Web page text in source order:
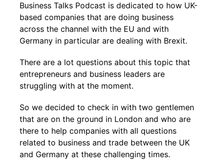
Business Talks Podcast is dedicated to how UK-
based companies that are doing business
across the channel with the EU and with
Germany in particular are dealing with Brexit.
There are a lot questions about this topic that
entrepreneurs and business leaders are
struggling with at the moment.
So we decided to check in with two gentlemen
that are on the ground in London and who are
there to help companies with all questions
related to business and trade between the UK
and Germany at these challenging times.